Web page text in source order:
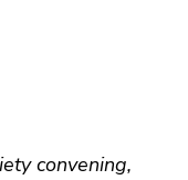
convening,